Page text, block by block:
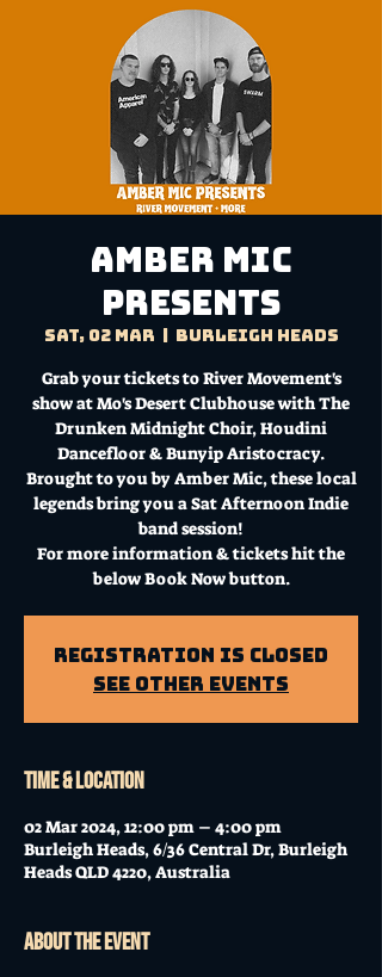
Amber Mic
Presents
Sat, 02 Mar Burleigh Heads
Grab your tickets to River Movement's
show at Mo's Desert Clubhouse with The
Drunken Midnight Choir, Houdini
Dancefloor & Bunyip Aristocracy.
Brought to you by Amber Mic, these local
legends bring you a Sat Afternoon Indie
band session!
For more information & tickets hit the
below Book Now button.
Registration is Closed
See other events
Time & Location
02 Mar 2024, 12:00 pm – 4:00 pm
Burleigh Heads, 6/36 Central Dr, Burleigh
Heads QLD 4220, Australia
About the event